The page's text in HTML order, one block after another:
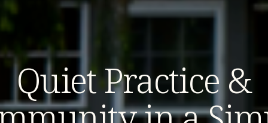
Quiet Practice &